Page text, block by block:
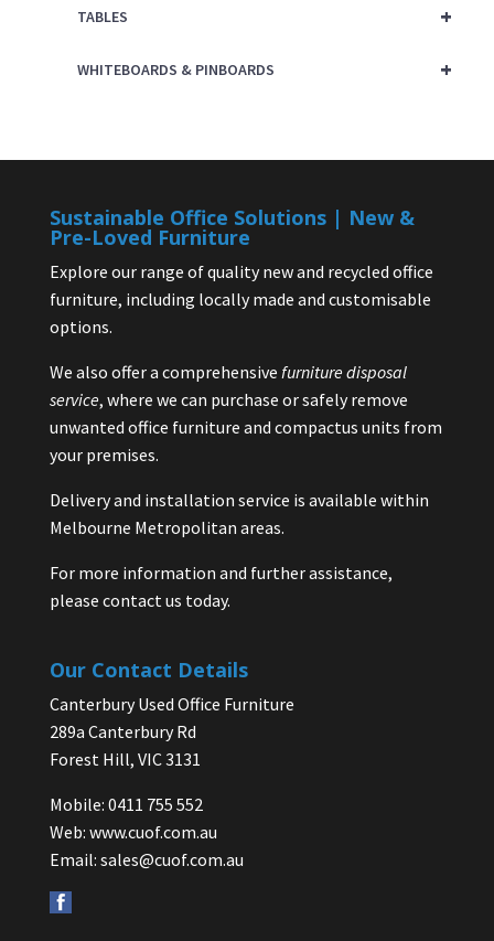
+
TABLES
+
WHITEBOARDS & PINBOARDS
Sustainable Office Solutions | New &
Pre-Loved Furniture
Explore our range of quality new and recycled office
furniture, including locally made and customisable
options.
We also offer a comprehensive furniture disposal
service, where we can purchase or safely remove
unwanted office furniture and compactus units from
your premises.
Delivery and installation service is available within
Melbourne Metropolitan areas.
For more information and further assistance,
please contact us today.
Our Contact Details
Canterbury Used Office Furniture
289a Canterbury Rd
Forest Hill, VIC 3131
Mobile: 0411 755 552
Web: www.cuof.com.au
Email: sales@cuof.com.au